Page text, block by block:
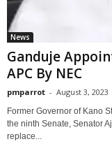
News
Ganduje
APC By NEC
pmparrot - August 3, 2023
Former Governor of Kano
the ninth Senate, Senator
replace...